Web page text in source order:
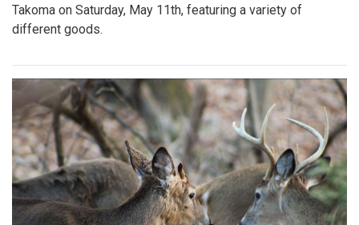
Takoma on Saturday, May 11th, featuring a variety of
different goods.